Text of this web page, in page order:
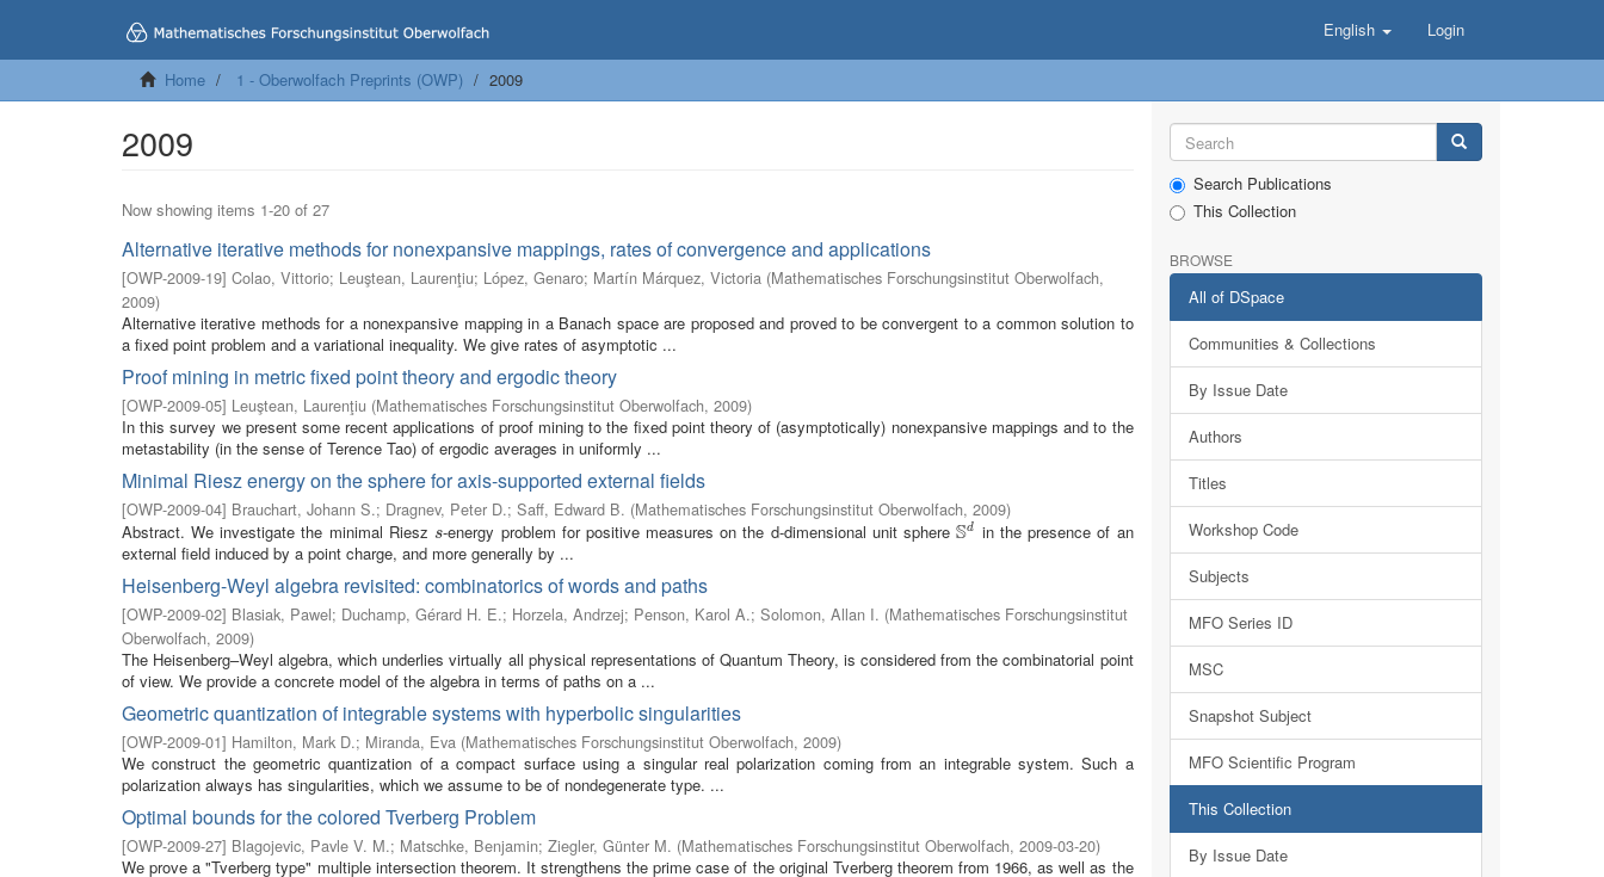
English Login
Home 1 - Oberwolfach Preprints (OWP) 2009
2009
Now showing items 1-20 of 27
Alternative iterative methods for nonexpansive mappings, rates of convergence and applications
[OWP-2009-19] Colao, Vittorio; Leuştean, Laurenţiu; López, Genaro; Martín Márquez, Victoria (Mathematisches Forschungsinstitut Oberwolfach,
2009)
Alternative iterative methods for a nonexpansive mapping in a Banach space are proposed and proved to be convergent to a common solution to
a fixed point problem and a variational inequality. We give rates of asymptotic ...
Proof mining in metric fixed point theory and ergodic theory
[OWP-2009-05] Leuştean, Laurenţiu (Mathematisches Forschungsinstitut Oberwolfach, 2009)
In this survey we present some recent applications of proof mining to the fixed point theory of (asymptotically) nonexpansive mappings and to the
metastability (in the sense of Terence Tao) of ergodic averages in uniformly ...
Minimal Riesz energy on the sphere for axis-supported external fields
[OWP-2009-04] Brauchart, Johann S.; Dragnev, Peter D.; Saff, Edward B. (Mathematisches Forschungsinstitut Oberwolfach, 2009)
Abstract. We investigate the minimal Riesz s
s-energy problem for positive measures on the d-dimensional unit sphereSd
Sd in the presence of an
external field induced by a point charge, and more generally by ...
Heisenberg-Weyl algebra revisited: combinatorics of words and paths
[OWP-2009-02] Blasiak, Pawel; Duchamp, Gérard H. E.; Horzela, Andrzej; Penson, Karol A.; Solomon, Allan I. (Mathematisches Forschungsinstitut
Oberwolfach, 2009)
The Heisenberg–Weyl algebra, which underlies virtually all physical representations of Quantum Theory, is considered from the combinatorial point
of view. We provide a concrete model of the algebra in terms of paths on a ...
Geometric quantization of integrable systems with hyperbolic singularities
[OWP-2009-01] Hamilton, Mark D.; Miranda, Eva (Mathematisches Forschungsinstitut Oberwolfach, 2009)
We construct the geometric quantization of a compact surface using a singular real polarization coming from an integrable system. Such a
polarization always has singularities, which we assume to be of nondegenerate type. ...
Optimal bounds for the colored Tverberg Problem
[OWP-2009-27] Blagojevic, Pavle V. M.; Matschke, Benjamin; Ziegler, Günter M. (Mathematisches Forschungsinstitut Oberwolfach, 2009-03-20)
We prove a "Tverberg type" multiple intersection theorem. It strengthens the prime case of the original Tverberg theorem from 1966, as well as the
Search Publications
This Collection
BROWSE
All of DSpace
Communities & Collections
By Issue Date
Authors
Titles
Workshop Code
Subjects
MFO Series ID
MSC
Snapshot Subject
MFO Scientific Program
This Collection
By Issue Date